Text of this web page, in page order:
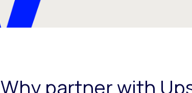
Why partner with